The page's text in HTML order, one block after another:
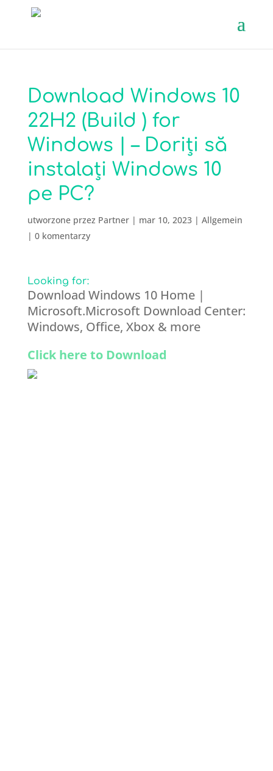
Download Windows 10
22H2 (Build ) for
Windows | – Doriți să
instalați Windows 10
pe PC?
utworzone przez Partner| mar 10, 2023| Allgemein
| 0 komentarzy
Looking for:
Download Windows 10 Home |
Microsoft.Microsoft Download Center:
Windows, Office, Xbox & more
Click here to Download